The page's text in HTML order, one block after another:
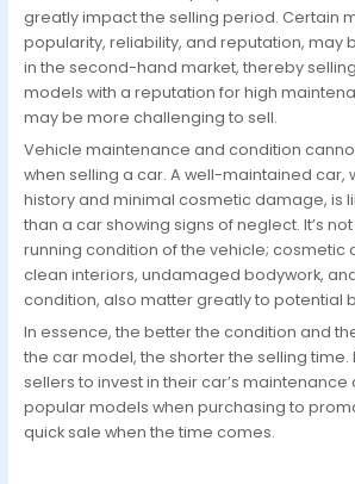
greatly impact the selling period. Certain
popularity, reliability, and reputation, may
in the second-hand market, thereby
models with a reputation for high
may be more challenging to sell.
Vehicle maintenance and condition
when selling a car. A well-maintained car,
history and minimal cosmetic damage, is
than a car showing signs of neglect. It’s
running condition of the vehicle; cosmetic
clean interiors, undamaged bodywork,
condition, also matter greatly to potential
In essence, the better the condition and
the car model, the shorter the selling time.
sellers to invest in their car’s
popular models when purchasing to
quick sale when the time comes.